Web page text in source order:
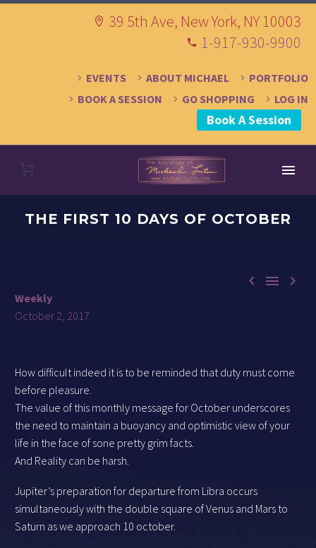
39 5th Ave, New York, NY 10003
1-917-930-9900
EVENTS ABOUT MICHAEL
PORTFOLIO
BOOK A SESSION
GO SHOPPING LOG IN
Book A Session
THE FIRST 10 DAYS OF OCTOBER
  
Weekly
October 2, 2017
How difficult indeed it is to be reminded that duty must come
before pleasure.
The value of this monthly message for October underscores
the need to maintain a buoyancy and optimistic view of your
life in the face of sone pretty grim facts.
And Reality can be harsh.
Jupiter’s preparation for departure from Libra occurs
simultaneously with the double square of Venus and Mars to
Saturn as we approach 10 october.